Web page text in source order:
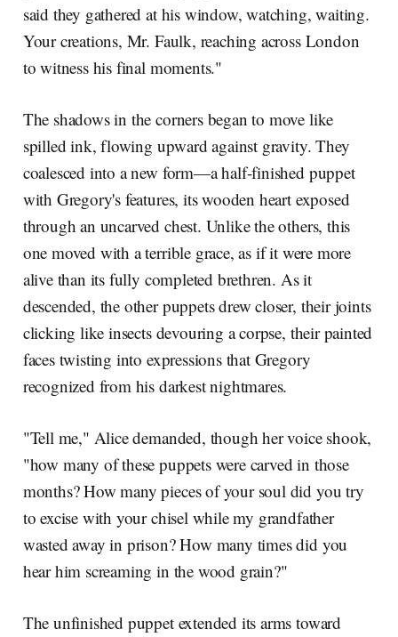
said they gathered at his window, watching, waiting.
Your creations, Mr. Faulk, reaching across London
to witness his final moments."
The shadows in the corners began to move like
spilled ink, flowing upward against gravity. They
coalesced into a new form—a half-finished puppet
with Gregory's features, its wooden heart exposed
through an uncarved chest. Unlike the others, this
one moved with a terrible grace, as if it were more
alive than its fully completed brethren. As it
descended, the other puppets drew closer, their joints
clicking like insects devouring a corpse, their painted
faces twisting into expressions that Gregory
recognized from his darkest nightmares.
"Tell me," Alice demanded, though her voice shook,
"how many of these puppets were carved in those
months? How many pieces of your soul did you try
to excise with your chisel while my grandfather
wasted away in prison? How many times did you
hear him screaming in the wood grain?"
The unfinished puppet extended its arms toward